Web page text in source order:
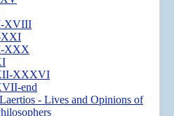
XVIII
XXX
XXXVI
end
- Lives and Opinions of